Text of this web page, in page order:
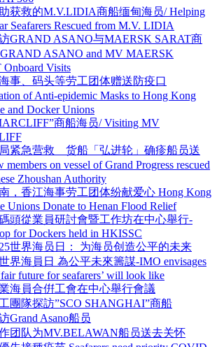
获救的M.V.LIDIA商船缅甸海员/ Helping
Seafarers Rescued from M.V. LIDIA
GRAND ASANO与MAERSK SARAT商
ASANO and MV MAERSK
Onboard Visits
事、码头等劳工团体赠送防疫口
of Anti-epidemic Masks to Hong Kong
and Docker Unions
商船海员/ Visiting MV
紧急营救 货船「弘进轮」确疹船员送
members on vessel of Grand Progress rescued
Zhoushan Authority
，香江海事劳工团体纷献爱心 Hong Kong
Unions Donate to Henan Flood Relief
頭從業員研討會暨工作坊在中心舉行-
for Dockers held in HKISSC
世界海员日： 为海员创造公平的未来
界海員日 為公平未來籌謀-IMO envisages
future for seafarers’ will look like
海員合倂工會在中心舉行會議
團隊探訪”SCO SHANGHAI”商船
Grand Asano船员
团队为MV.BELAWAN船员送去关怀